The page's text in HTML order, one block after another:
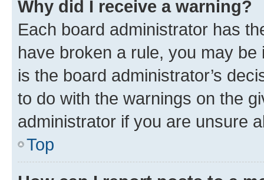
Why did I receive a warning?
Each board administrator has
have broken a rule, you may
is the board administrator’s
to do with the warnings on the
administrator if you are unsure
Top